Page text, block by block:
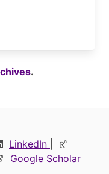
.
LinkedIn
Google Scholar